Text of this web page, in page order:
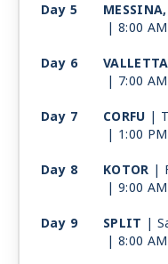
Day 5
| 8:00
Day 6
VALLETTA
| 7:00
Day 7
CORFU |
| 1:00
Day 8
KOTOR |
| 9:00
Day 9
SPLIT |
| 8:00